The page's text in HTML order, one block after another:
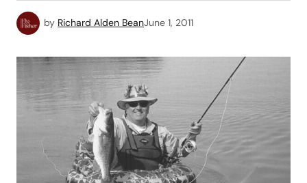
by Richard Alden BeanJune 1, 2011